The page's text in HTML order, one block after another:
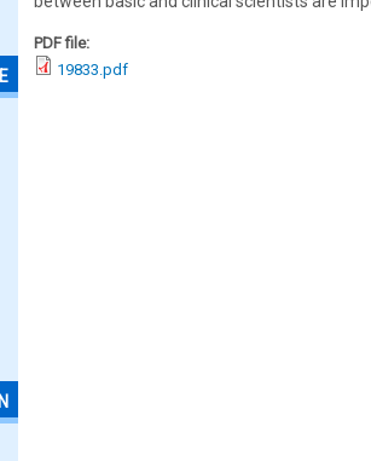
PDF file:
19833.pdf